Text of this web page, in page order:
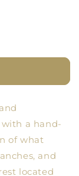
a hand-
of what
and
located